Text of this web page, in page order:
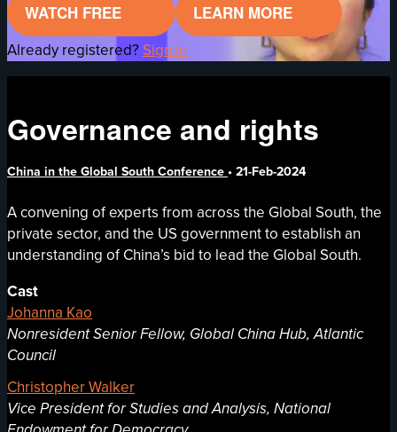
WATCH FREE LEARN MORE
Already registered? Sign in
Governance and rights
China in the Global South Conference •21-Feb-2024
A convening of experts from across the Global South, the
private sector, and the US government to establish an
understanding of China’s bid to lead the Global South.
Cast
Johanna Kao
Nonresident Senior Fellow, Global China Hub, Atlantic
Council
Christopher Walker
Vice President for Studies and Analysis, National